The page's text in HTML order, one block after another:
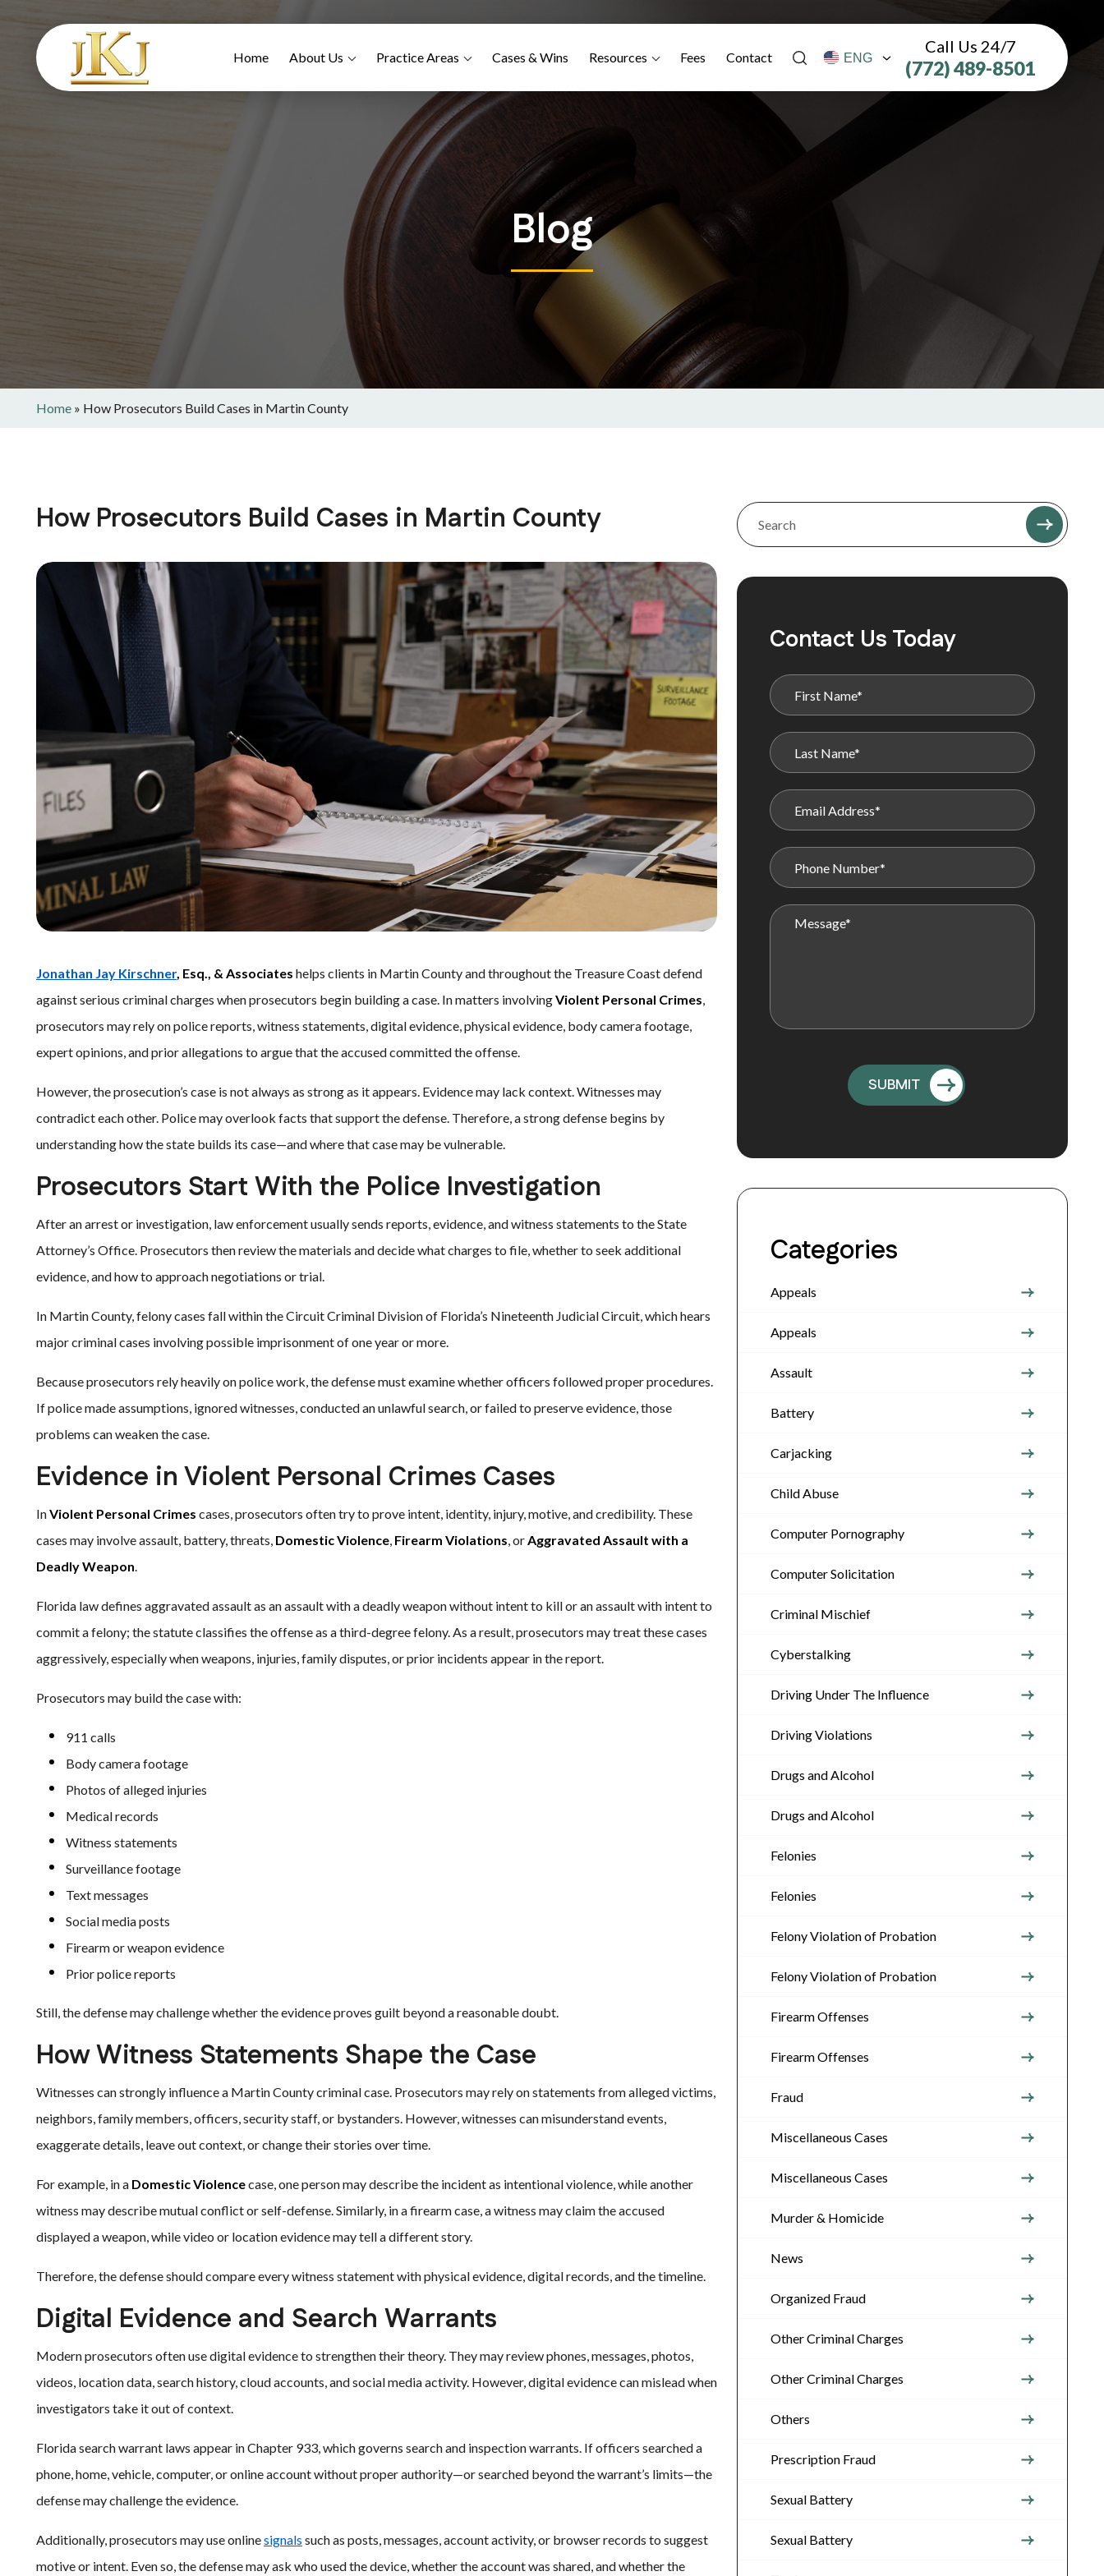
Home About Us Practice Areas Cases & Wins Resources Fees Contact
Call Us 24/7
(772) 489-8501
Blog
Home » How Prosecutors Build Cases in Martin County
How Prosecutors Build Cases in Martin County
Jonathan Jay Kirschner, Esq., & Associates helps clients in Martin County and throughout the Treasure Coast defend
against serious criminal charges when prosecutors begin building a case. In matters involvingViolent Personal Crimes,
prosecutors may rely on police reports, witness statements, digital evidence, physical evidence, body camera footage,
expert opinions, and prior allegations to argue that the accused committed the offense.
However, the prosecution’s case is not always as strong as it appears. Evidence may lack context. Witnesses may
contradict each other. Police may overlook facts that support the defense. Therefore, a strong defense begins by
understanding how the state builds its case—and where that case may be vulnerable.
Prosecutors Start With the Police Investigation
After an arrest or investigation, law enforcement usually sends reports, evidence, and witness statements to the State
Attorney’s Office. Prosecutors then review the materials and decide what charges to file, whether to seek additional
evidence, and how to approach negotiations or trial.
In Martin County, felony cases fall within the Circuit Criminal Division of Florida’s Nineteenth Judicial Circuit, which hears
major criminal cases involving possible imprisonment of one year or more.
Because prosecutors rely heavily on police work, the defense must examine whether officers followed proper procedures.
If police made assumptions, ignored witnesses, conducted an unlawful search, or failed to preserve evidence, those
problems can weaken the case.
Evidence in Violent Personal Crimes Cases
InViolent Personal Crimes cases, prosecutors often try to prove intent, identity, injury, motive, and credibility. These
cases may involve assault, battery, threats, Domestic Violence, Firearm Violations, orAggravated Assault with a
Deadly Weapon.
Florida law defines aggravated assault as an assault with a deadly weapon without intent to kill or an assault with intent to
commit a felony; the statute classifies the offense as a third-degree felony. As a result, prosecutors may treat these cases
aggressively, especially when weapons, injuries, family disputes, or prior incidents appear in the report.
Prosecutors may build the case with:
911 calls
Body camera footage
Photos of alleged injuries
Medical records
Witness statements
Surveillance footage
Text messages
Social media posts
Firearm or weapon evidence
Prior police reports
Still, the defense may challenge whether the evidence proves guilt beyond a reasonable doubt.
How Witness Statements Shape the Case
Witnesses can strongly influence a Martin County criminal case. Prosecutors may rely on statements from alleged victims,
neighbors, family members, officers, security staff, or bystanders. However, witnesses can misunderstand events,
exaggerate details, leave out context, or change their stories over time.
For example, in a Domestic Violencecase, one person may describe the incident as intentional violence, while another
witness may describe mutual conflict or self-defense. Similarly, in a firearm case, a witness may claim the accused
displayed a weapon, while video or location evidence may tell a different story.
Therefore, the defense should compare every witness statement with physical evidence, digital records, and the timeline.
Digital Evidence and Search Warrants
Modern prosecutors often use digital evidence to strengthen their theory. They may review phones, messages, photos,
videos, location data, search history, cloud accounts, and social media activity. However, digital evidence can mislead when
investigators take it out of context.
Florida search warrant laws appear in Chapter 933, which governs search and inspection warrants. If officers searched a
phone, home, vehicle, computer, or online account without proper authority—or searched beyond the warrant’s limits—the
defense may challenge the evidence.
Additionally, prosecutors may use onlinesignals such as posts, messages, account activity, or browser records to suggest
motive or intent. Even so, the defense may ask who used the device, whether the account was shared, and whether the
Contact Us Today
Categories
Appeals
Appeals
Assault
Battery
Carjacking
Child Abuse
Computer Pornography
Computer Solicitation
Criminal Mischief
Cyberstalking
Driving Under The Influence
Driving Violations
Drugs and Alcohol
Drugs and Alcohol
Felonies
Felonies
Felony Violation of Probation
Felony Violation of Probation
Firearm Offenses
Firearm Offenses
Fraud
Miscellaneous Cases
Miscellaneous Cases
Murder & Homicide
News
Organized Fraud
Other Criminal Charges
Other Criminal Charges
Others
Prescription Fraud
Sexual Battery
Sexual Battery